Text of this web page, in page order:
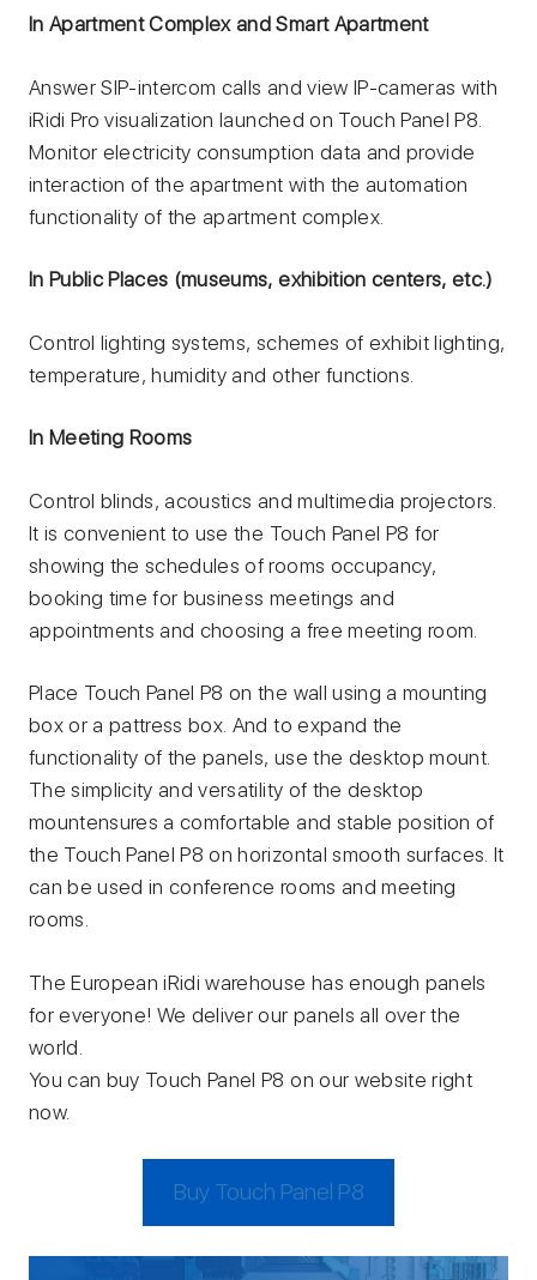
In Apartment Complex and Smart Apartment
Answer SIP-intercom calls and view IP-cameras with
iRidi Pro visualization launched on Touch Panel P8.
Monitor electricity consumption data and provide
interaction of the apartment with the automation
functionality of the apartment complex.
In Public Places (museums, exhibition centers, etc.)
Control lighting systems, schemes of exhibit lighting,
temperature, humidity and other functions.
In Meeting Rooms
Control blinds, acoustics and multimedia projectors.
It is convenient to use the Touch Panel P8 for
showing the schedules of rooms occupancy,
booking time for business meetings and
appointments and choosing a free meeting room.
Place Touch Panel P8 on the wall using a mounting
box or a pattress box. And to expand the
functionality of the panels, use the desktop mount.
The simplicity and versatility of the desktop
mountensures a comfortable and stable position of
the Touch Panel P8 on horizontal smooth surfaces. It
can be used in conference rooms and meeting
rooms.
The European iRidi warehouse has enough panels
for everyone! We deliver our panels all over the
world.
You can buy Touch Panel P8 on our website right
now.
Buy Touch Panel P8